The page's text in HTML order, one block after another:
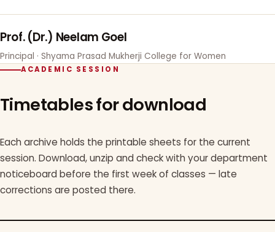
Prof. (Dr.) Neelam Goel
Principal · Shyama Prasad Mukherji College for Women
ACADEMIC SESSION
Timetables for download
Each archive holds the printable sheets for the current
session. Download, unzip and check with your department
noticeboard before the first week of classes — late
corrections are posted there.